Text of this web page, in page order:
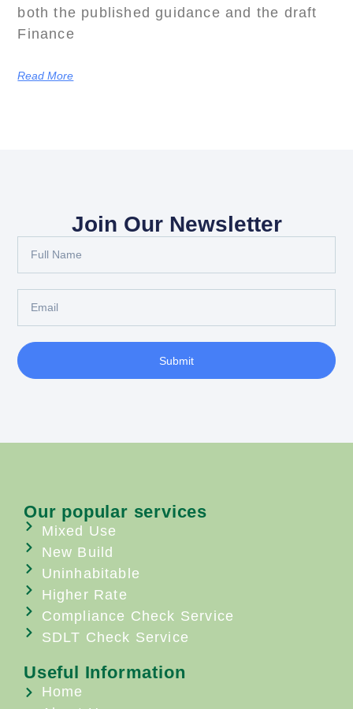
both the published guidance and the draft
Finance
Read More
Join Our Newsletter
Submit
Our popular services
Mixed Use
New Build
Uninhabitable
Higher Rate
Compliance Check Service
SDLT Check Service
Useful Information
Home